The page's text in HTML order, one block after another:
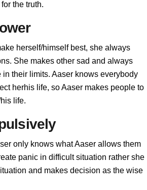
the truth.
herself/himself best, she always
She makes other sad and always
in their limits. Aaser knows everybody
herhis life, so Aaser makes people to
life.
only knows what Aaser allows them
panic in difficult situation rather she
and makes decision as the wise